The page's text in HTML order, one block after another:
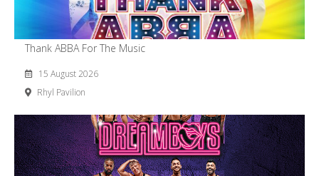
Thank ABBA For The Music
15 August 2026
Rhyl Pavilion